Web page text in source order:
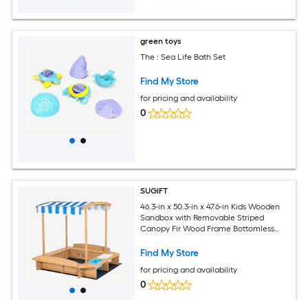
green toys
The : Sea Life Bath Set
Find My Store
for pricing and availability
0
SUGIFT
46.3-in x 50.3-in x 47.6-in Kids Wooden
Sandbox with Removable Striped
Canopy Fir Wood Frame Bottomless
Storage Bins Bench Seating 110-lb
Play Set for Ages 3 and Up
Find My Store
for pricing and availability
0